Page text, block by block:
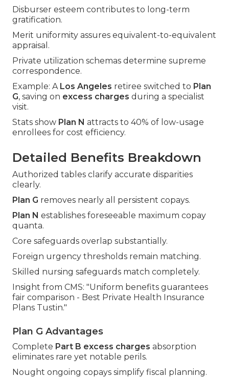
Disburser esteem contributes to long-term
gratification.
Merit uniformity assures equivalent-to-equivalent
appraisal.
Private utilization schemas determine supreme
correspondence.
Example: A Los Angeles retiree switched to Plan
G, saving on excess charges during a specialist
visit.
Stats show Plan N attracts to 40% of low-usage
enrollees for cost efficiency.
Detailed Benefits Breakdown
Authorized tables clarify accurate disparities
clearly.
Plan G removes nearly all persistent copays.
Plan N establishes foreseeable maximum copay
quanta.
Core safeguards overlap substantially.
Foreign urgency thresholds remain matching.
Skilled nursing safeguards match completely.
Insight from CMS: "Uniform benefits guarantees
fair comparison - Best Private Health Insurance
Plans Tustin."
Plan G Advantages
Complete Part B excess charges absorption
eliminates rare yet notable perils.
Nought ongoing copays simplify fiscal planning.